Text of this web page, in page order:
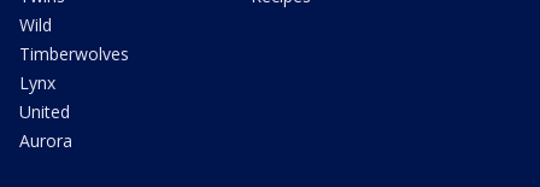
Wild
Timberwolves
Lynx
United
Aurora